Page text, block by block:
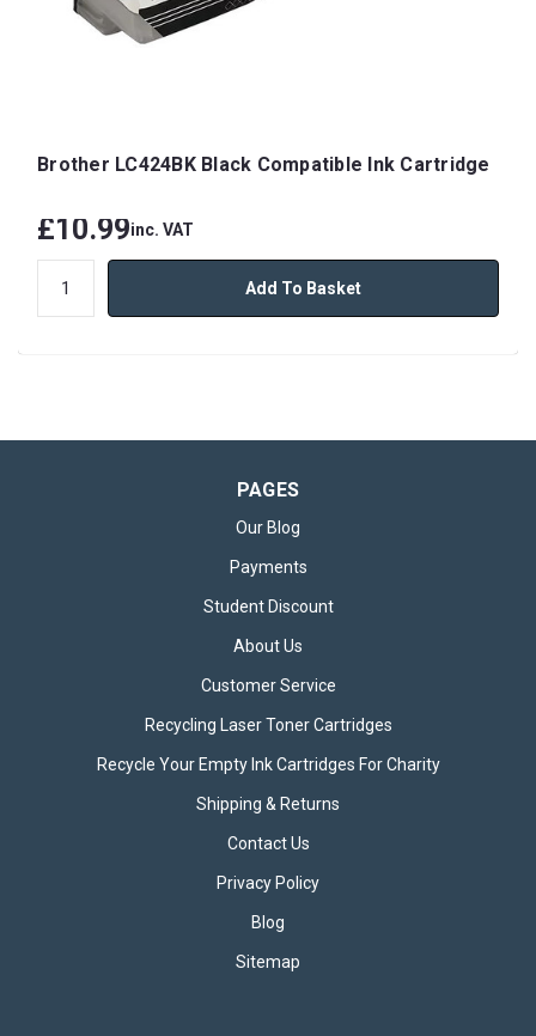
Brother LC424BK Black Compatible Ink Cartridge
£10.99inc. VAT
Add To Basket
PAGES
Our Blog
Payments
Student Discount
About Us
Customer Service
Recycling Laser Toner Cartridges
Recycle Your Empty Ink Cartridges For Charity
Shipping & Returns
Contact Us
Privacy Policy
Blog
Sitemap